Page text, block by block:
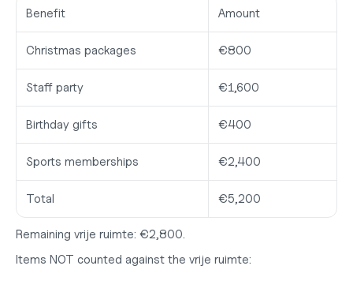
Benefit Amount
Christmas packages €800
Staff party €1,600
Birthday gifts €400
Sports memberships €2,400
Total €5,200
Remaining vrije ruimte: €2,800.
Items NOT counted against the vrije ruimte: